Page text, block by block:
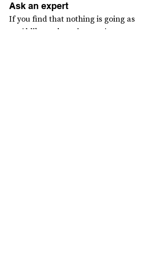
Ask an expert
If you find that nothing is going as
you’d like and you just can’t seem to